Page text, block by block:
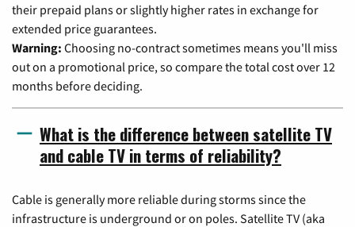
their prepaid plans or slightly higher rates in exchange for
extended price guarantees.
Warning: Choosing no-contract sometimes means you'll miss
out on a promotional price, so compare the total cost over 12
months before deciding.
What is the difference between satellite TV
and cable TV in terms of reliability?
Cable is generally more reliable during storms since the
infrastructure is underground or on poles. Satellite TV (aka